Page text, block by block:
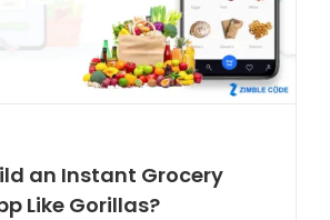
an Instant Grocery
Like Gorillas?